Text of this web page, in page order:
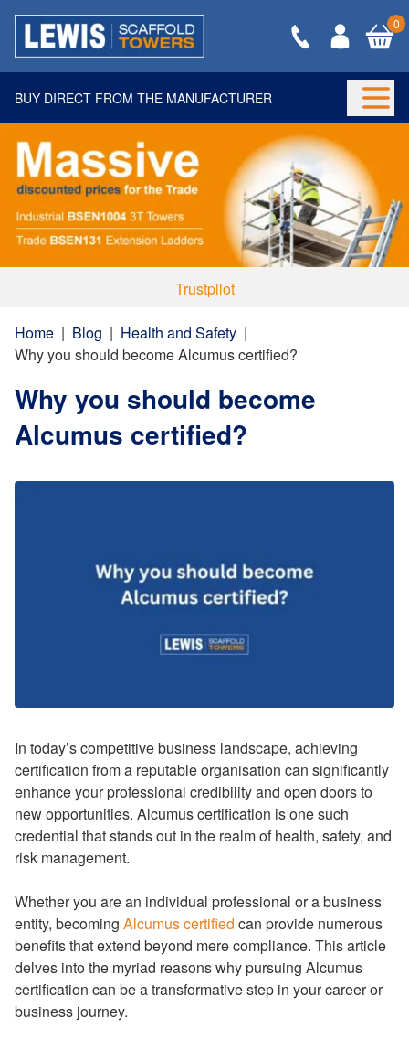
0
BUY DIRECT FROM THE MANUFACTURER
Trustpilot
Home | Blog | Health and Safety |
Why you should become Alcumus certified?
Why you should become
Alcumus certified?
In today’s competitive business landscape, achieving
certification from a reputable organisation can significantly
enhance your professional credibility and open doors to
new opportunities. Alcumus certification is one such
credential that stands out in the realm of health, safety, and
risk management.
Whether you are an individual professional or a business
entity, becoming Alcumus certified can provide numerous
benefits that extend beyond mere compliance. This article
delves into the myriad reasons why pursuing Alcumus
certification can be a transformative step in your career or
business journey.